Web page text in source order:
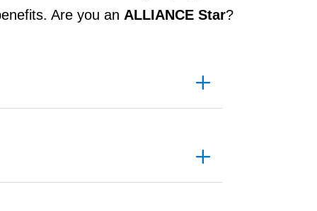
Are you an ALLIANCE Star?